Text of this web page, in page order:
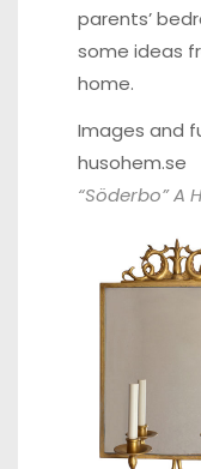
parents’
some ideas
home.
Images and
husohem.se
“Söderbo” A